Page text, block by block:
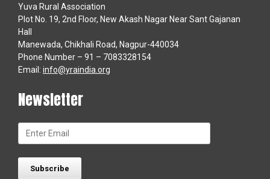
Yuva Rural Association
Plot No. 19, 2nd Floor, New Akash Nagar Near Sant Gajanan
Hall
Manewada, Chikhali Road, Nagpur-440034
Phone Number – 91 – 7083328154
Email: info@yraindia.org
Newsletter